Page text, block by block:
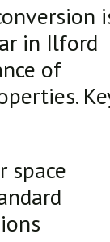
in Ilford
of
space